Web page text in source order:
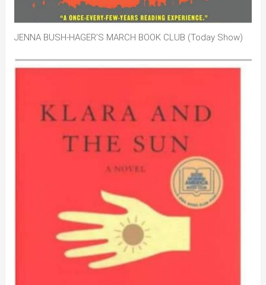
JENNA BUSH-HAGER’S MARCH BOOK CLUB (Today Show)